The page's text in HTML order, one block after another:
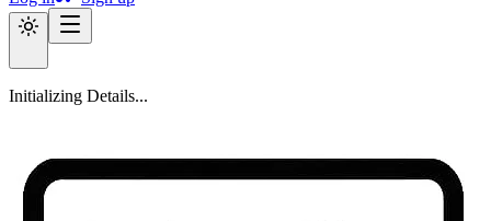
Initializing Details...